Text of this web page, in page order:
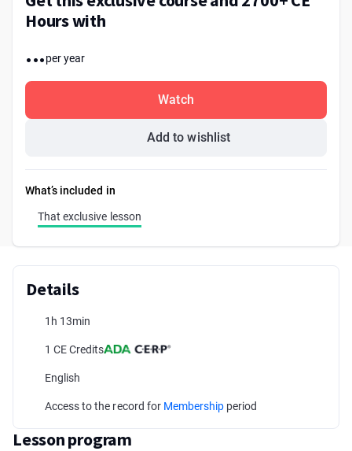
Hours with
...per year
Watch
Add to wishlist
What’s included in
That exclusive lesson
Details
1h 13min
1 CE Credits
English
Access to the record for Membership period
Lesson program